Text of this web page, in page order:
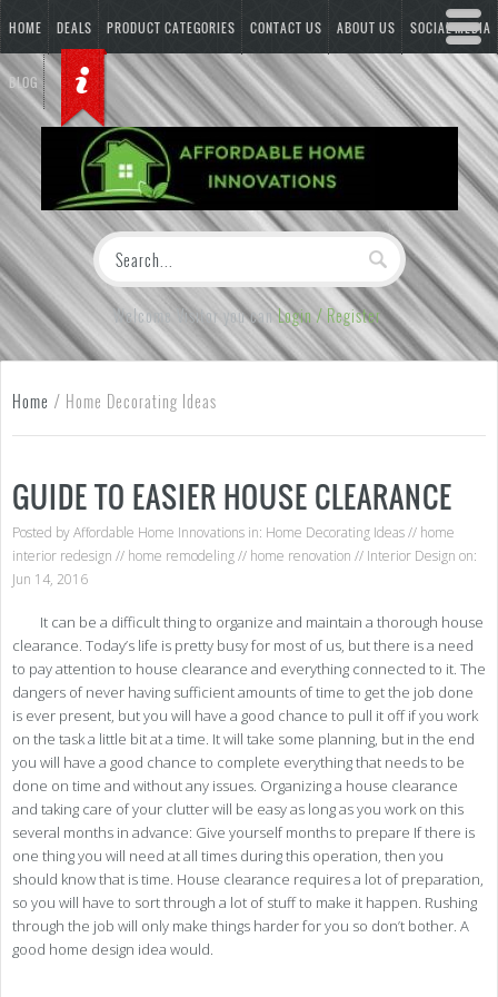
HOME DEALS PRODUCT CATEGORIES CONTACT US ABOUT US SOCIAL MEDIA
BLOG
Welcome Visitor you canLogin / Register
Home / Home Decorating Ideas
GUIDE TO EASIER HOUSE CLEARANCE
Posted byAffordable Home Innovations in: Home Decorating Ideas// home
interior redesign // home remodeling// home renovation // Interior Design on:
Jun 14, 2016
It can be a difficult thing to organize and maintain a thorough house
clearance. Today’s life is pretty busy for most of us, but there is a need
to pay attention to house clearance and everything connected to it. The
dangers of never having sufficient amounts of time to get the job done
is ever present, but you will have a good chance to pull it off if you work
on the task a little bit at a time. It will take some planning, but in the end
you will have a good chance to complete everything that needs to be
done on time and without any issues. Organizing a house clearance
and taking care of your clutter will be easy as long as you work on this
several months in advance: Give yourself months to prepare If there is
one thing you will need at all times during this operation, then you
should know that is time. House clearance requires a lot of preparation,
so you will have to sort through a lot of stuff to make it happen. Rushing
through the job will only make things harder for you so don’t bother. A
good home design idea would.